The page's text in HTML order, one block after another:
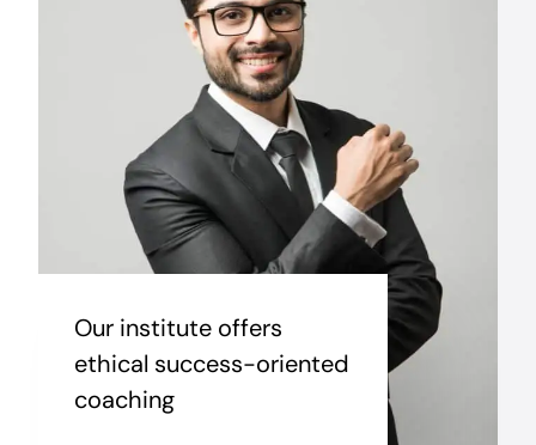
Our institute offers
ethical success-oriented
coaching